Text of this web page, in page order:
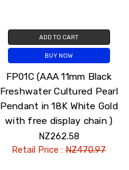
ADD TO CART
BUY NOW
FP01C (AAA 11mm Black
Freshwater Cultured Pearl
Pendant in 18K White Gold
with free display chain )
NZ262.58
Retail Price :NZ470.97